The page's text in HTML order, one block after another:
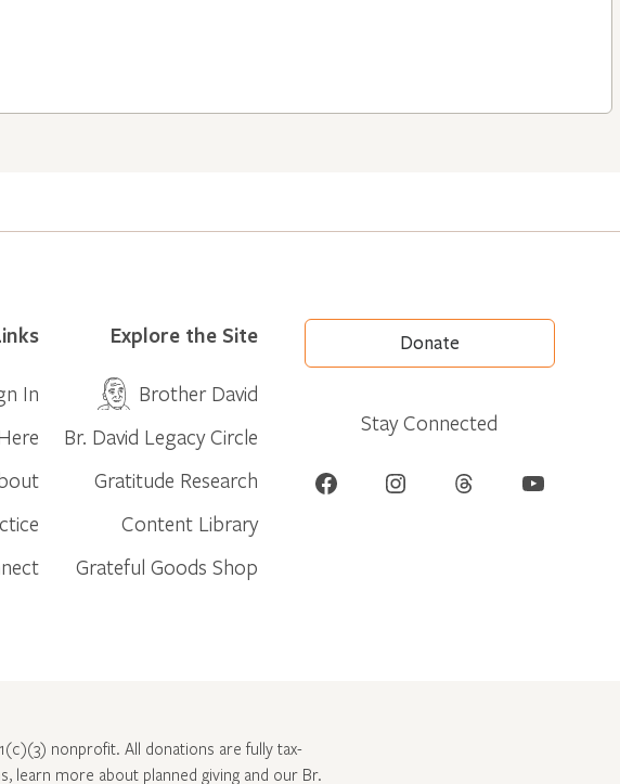
In
Explore the Site
Brother David
Br. David Legacy Circle
Gratitude Research
Content Library
Grateful Goods Shop
Donate
Stay Connected
Facebook Instagram Threads YouTube
nonprofit. All donations are fully tax-
learn more about planned giving and our Br.